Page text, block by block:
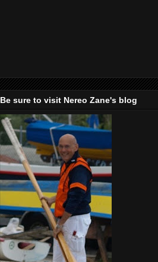
Be sure to visit Nereo Zane's blog